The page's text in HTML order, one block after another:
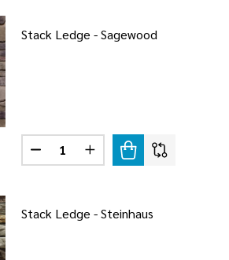
Stack Ledge - Sagewood
Quantity:
DECREASE QUANTITY OF STACK
INCREASE QUANTITY
Stack Ledge - Steinhaus